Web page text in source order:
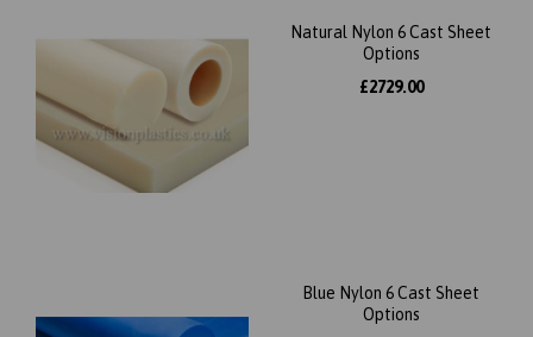
Natural Nylon 6 Cast Sheet
Options
£2729.00
Blue Nylon 6 Cast Sheet
Options